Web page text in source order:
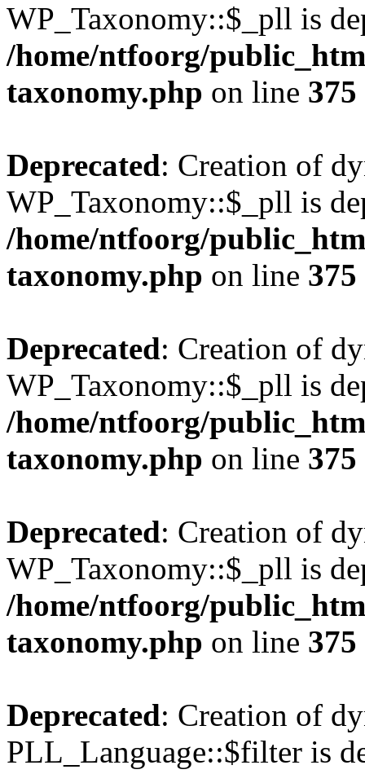
WP_Taxonomy::$_pll is
/home/ntfoorg/
taxonomy.php on line 375
Deprecated: Creation of
WP_Taxonomy::$_pll is
/home/ntfoorg/
taxonomy.php on line 375
Deprecated: Creation of
WP_Taxonomy::$_pll is
/home/ntfoorg/
taxonomy.php on line 375
Deprecated: Creation of
WP_Taxonomy::$_pll is
/home/ntfoorg/
taxonomy.php on line 375
Deprecated: Creation of
PLL_Language::$filter is